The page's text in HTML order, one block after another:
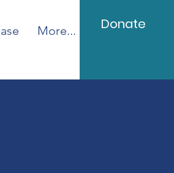
More... Donate